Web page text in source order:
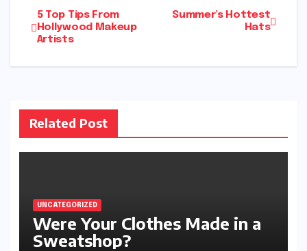
Post
navigation
Summer’s Hottest
Hats
5 Top Tips From
Hollywood Makeup
Artists
Related Post
UNCATEGORIZED
Were Your Clothes Made in a
Sweatshop?